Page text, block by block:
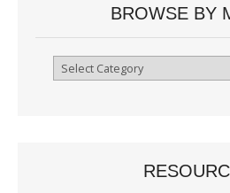
BROWSE BY
Browse